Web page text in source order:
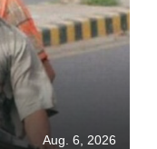
Aug. 6, 2026